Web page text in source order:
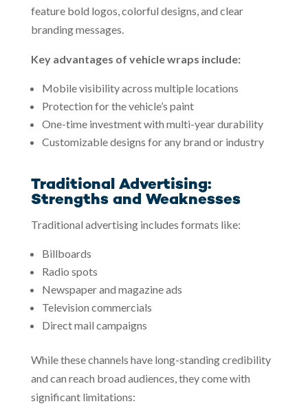
feature bold logos, colorful designs, and clear
branding messages.
Key advantages of vehicle wraps include:
Mobile visibility across multiple locations
Protection for the vehicle’s paint
One-time investment with multi-year durability
Customizable designs for any brand or industry
Traditional Advertising:
Strengths and Weaknesses
Traditional advertising includes formats like:
Billboards
Radio spots
Newspaper and magazine ads
Television commercials
Direct mail campaigns
While these channels have long-standing credibility
and can reach broad audiences, they come with
significant limitations: